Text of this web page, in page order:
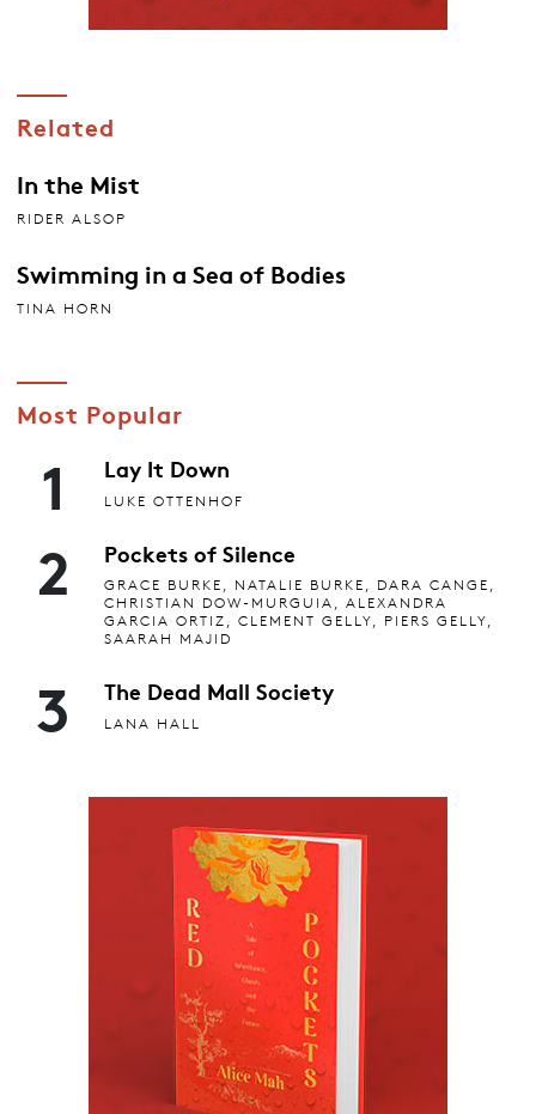
Related
In the Mist
RIDER ALSOP
Swimming in a Sea of Bodies
TINA HORN
Most Popular
1 Lay It Down
LUKE OTTENHOF
2 Pockets of Silence
GRACE BURKE, NATALIE BURKE, DARA CANGE,
CHRISTIAN DOW-MURGUIA, ALEXANDRA
GARCIA ORTIZ, CLEMENT GELLY, PIERS GELLY,
SAARAH MAJID
3 The Dead Mall Society
LANA HALL